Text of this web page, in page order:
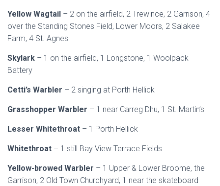
Yellow Wagtail – 2 on the airfield, 2 Trewince, 2 Garrison, 4
over the Standing Stones Field, Lower Moors, 2 Salakee
Farm, 4 St. Agnes
Skylark – 1 on the airfield, 1 Longstone, 1 Woolpack
Battery
Cetti’s Warbler – 2 singing at Porth Hellick
Grasshopper Warbler – 1 near Carreg Dhu, 1 St. Martin’s
Lesser Whitethroat – 1 Porth Hellick
Whitethroat – 1 still Bay View Terrace Fields
Yellow-browed Warbler – 1 Upper & Lower Broome, the
Garrison, 2 Old Town Churchyard, 1 near the skateboard